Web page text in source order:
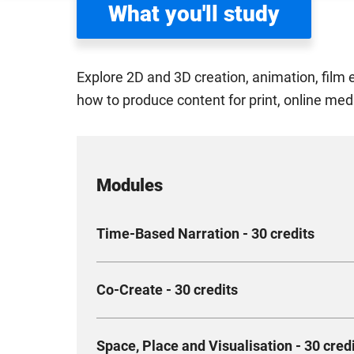
What you'll study
Explore 2D and 3D creation, animation,
how to produce content for print, online
Modules
Time-Based Narration - 30 credits
different fields and how to apply these
Compulsory
Co-Create - 30 credits
Creative Industries, applying your specialist
Space, Place and Visualisation - 30